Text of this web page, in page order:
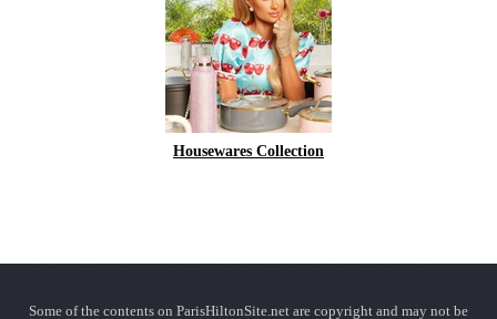
Housewares Collection
Some of the contents on ParisHiltonSite.net are copyright and may not be